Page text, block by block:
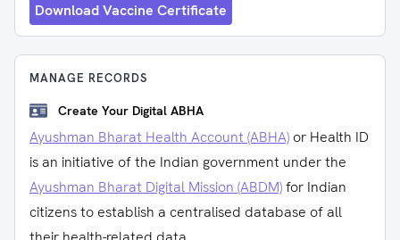
Download Vaccine Certificate
MANAGE RECORDS
Create Your Digital ABHA
Ayushman Bharat Health Account (ABHA) or Health ID
is an initiative of the Indian government under the
Ayushman Bharat Digital Mission (ABDM)for Indian
citizens to establish a centralised database of all